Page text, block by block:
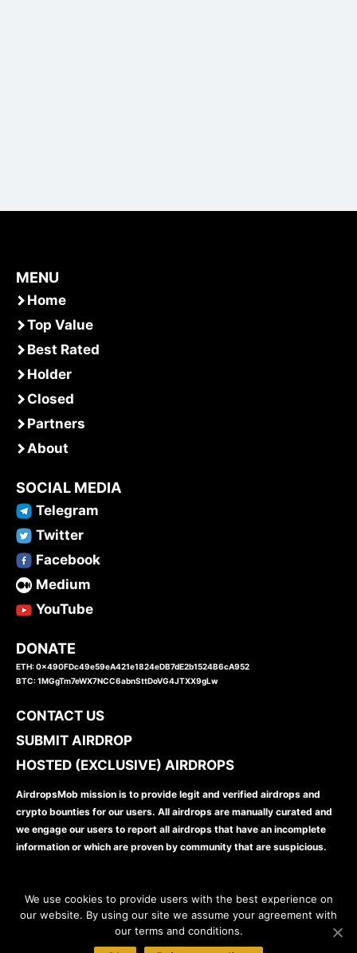
MENU
Home
Top Value
Best Rated
Holder
Closed
Partners
About
SOCIAL MEDIA
Telegram
Twitter
Facebook
Medium
YouTube
DONATE
ETH: 0x490FDc49e59eA421e1824eDB7dE2b1524B6cA952
BTC: 1MGgTm7eWX7NCC6abnSttDoVG4JTXX9gLw
CONTACT US
SUBMIT AIRDROP
HOSTED (EXCLUSIVE) AIRDROPS
AirdropsMob mission is to provide legit and verified airdrops and
crypto bounties for our users. All airdrops are manually curated and
we engage our users to report all airdrops that have an incomplete
information or which are proven by community that are suspicious.
www.airdropsmob.com© 2026
We use cookies to provide users with the best experience on
our website. By using our site we assume your agreement with
our terms and conditions.